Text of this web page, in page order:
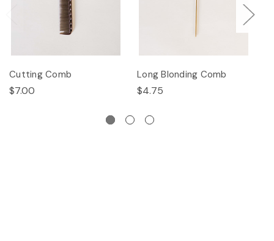
Cutting Comb
$7.00
Long Blonding Comb
$4.75